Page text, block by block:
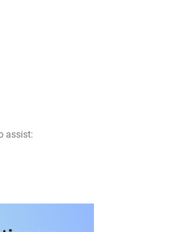
assist: